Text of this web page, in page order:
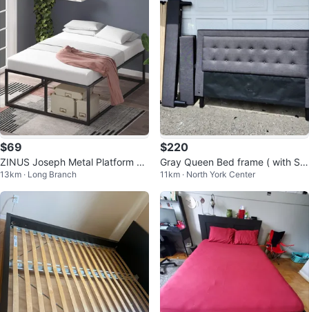
$69
ZINUS Joseph Metal Platform Be
d Frame Queen
13km · Long Branch
$220
Gray Queen Bed frame ( with Sla
ts)
11km · North York Center